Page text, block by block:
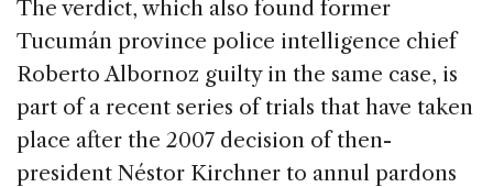
The verdict, which also found former
Tucumán province police intelligence chief
Roberto Albornoz guilty in the same case, is
part of a recent series of trials that have taken
place after the 2007 decision of then-
president Néstor Kirchner to annul pardons